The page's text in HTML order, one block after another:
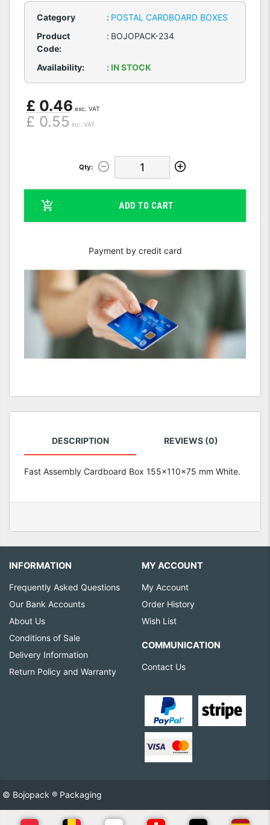
Category : POSTAL CARDBOARD BOXES
Product
Code:
: BOJOPACK-234
Availability: : IN STOCK
£ 0.46 exc. VAT
£ 0.55 inc. VAT
Qty:
ADD TO CART
Payment by credit card
DESCRIPTION REVIEWS (0)
Fast Assembly Cardboard Box 155x110x75 mm White.
INFORMATION
Frequently Asked Questions
Our Bank Accounts
About Us
Conditions of Sale
Delivery Information
Return Policy and Warranty
MY ACCOUNT
My Account
Order History
Wish List
COMMUNICATION
Contact Us
© Bojopack ® Packaging